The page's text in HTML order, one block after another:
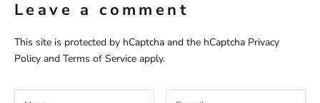
Leave a comment
This site is protected by hCaptcha and the hCaptcha Privacy
Policy and Terms of Service apply.